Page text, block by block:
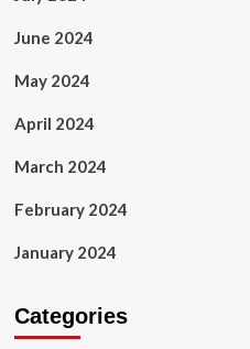
June 2024
May 2024
April 2024
March 2024
February 2024
January 2024
Categories